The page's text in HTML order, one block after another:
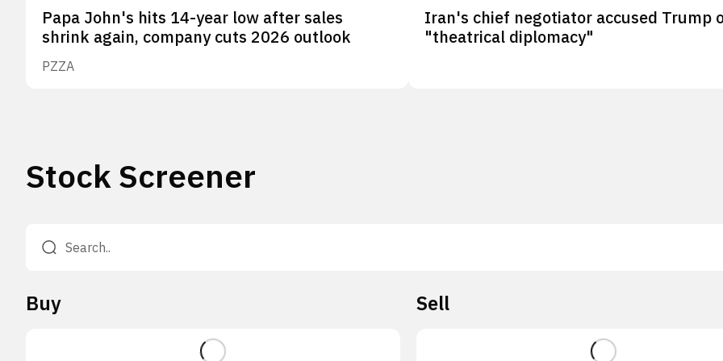
Papa John's hits 14-year low after sales
shrink again, company cuts 2026 outlook
PZZA
Iran's chief negotiator accused Trump
"theatrical diplomacy"
Stock Screener
Buy Sell